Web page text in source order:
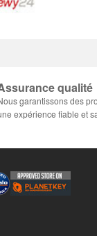
qualité
garantissons des
expérience fiable et